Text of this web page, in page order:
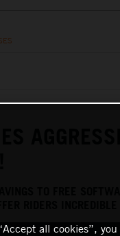
all cookies”,